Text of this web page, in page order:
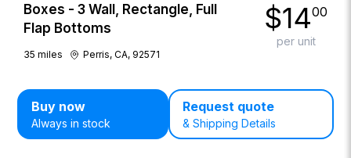
Boxes - 3 Wall, Rectangle, Full
Flap Bottoms
35 miles Perris, CA, 92571
$1400
per unit
Buy now
Always in stock
Request quote
& Shipping Details